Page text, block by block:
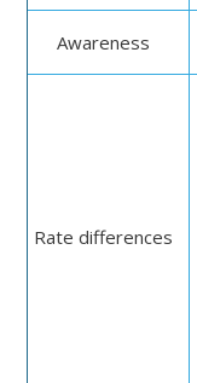
Awareness
Rate differences